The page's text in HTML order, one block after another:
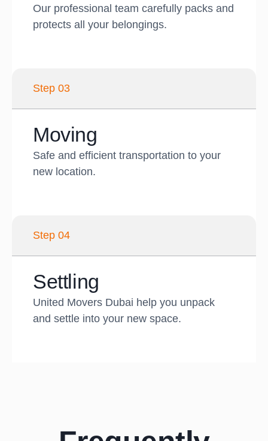
Our professional team carefully packs and
protects all your belongings.
Step 03
Moving
Safe and efficient transportation to your
new location.
Step 04
Settling
United Movers Dubai help you unpack
and settle into your new space.